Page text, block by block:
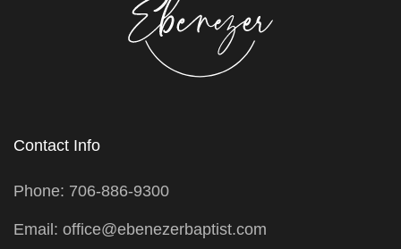
Contact Info
Phone: 706-886-9300
Email: office@ebenezerbaptist.com